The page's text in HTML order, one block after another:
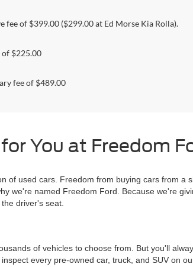
fee of $399.00 ($299.00 at Ed Morse Kia Rolla).
of $225.00
fee of $489.00
You at Freedom
of used cars. Freedom from buying cars from a
we're named Freedom Ford. Because we're
driver's seat.
of vehicles to choose from. But you'll
every pre-owned car, truck, and SUV on